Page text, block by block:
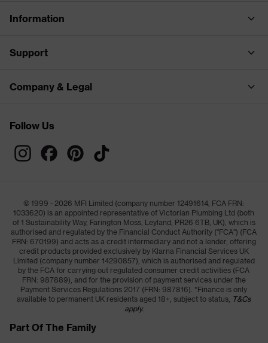
Information
Support
Company & Legal
Follow Us
© 1999 - 2026 MFI Limited (company number 12491614, FCA FRN:
1033620) is an appointed representative of Victorian Plumbing Ltd (both
of 1 Sustainability Way, Farington Moss, Leyland, PR26 6TB, UK), which is
authorised and regulated by the Financial Conduct Authority ("FCA") (FCA
FRN: 670199) and acts as a credit intermediary and not a lender, offering
credit products provided exclusively by Klarna Financial Services UK
Limited (company number 14290857), which is authorised and regulated
by the FCA for carrying out regulated consumer credit activities (FCA
FRN: 987889), and for the provision of payment services under the
Payment Services Regulations 2017 (FRN: 987816). *Finance is only
available to permanent UK residents aged 18+, subject to status, T&Cs
apply.
Part Of The Family